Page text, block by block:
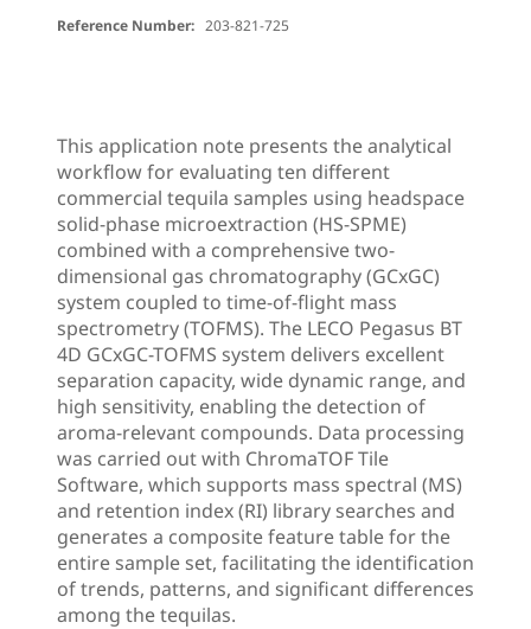
Reference Number: 203-821-725
This application note presents the analytical
workflow for evaluating ten different
commercial tequila samples using headspace
solid-phase microextraction (HS-SPME)
combined with a comprehensive two-
dimensional gas chromatography (GCxGC)
system coupled to time-of-flight mass
spectrometry (TOFMS). The LECO Pegasus BT
4D GCxGC-TOFMS system delivers excellent
separation capacity, wide dynamic range, and
high sensitivity, enabling the detection of
aroma-relevant compounds. Data processing
was carried out with ChromaTOF Tile
Software, which supports mass spectral (MS)
and retention index (RI) library searches and
generates a composite feature table for the
entire sample set, facilitating the identification
of trends, patterns, and significant differences
among the tequilas.